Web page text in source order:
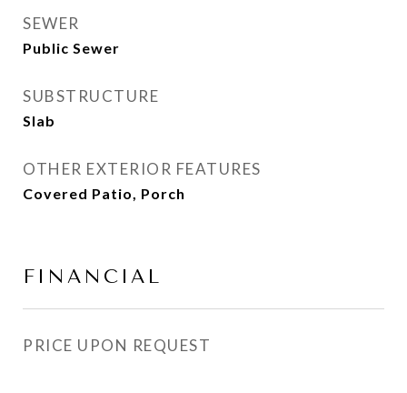
SEWER
Public Sewer
SUBSTRUCTURE
Slab
OTHER EXTERIOR FEATURES
Covered Patio, Porch
FINANCIAL
PRICE UPON REQUEST